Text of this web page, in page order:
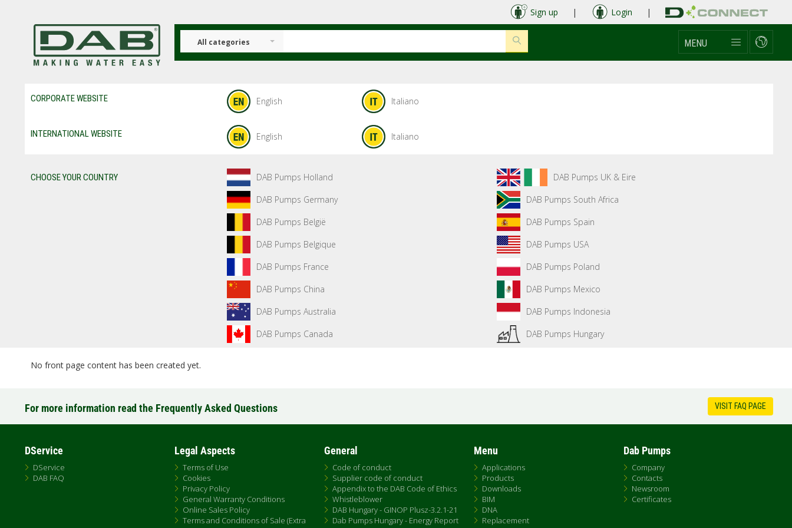
Sign up | Login |
All categories MENU
CORPORATE WEBSITE English Italiano
INTERNATIONAL WEBSITE English Italiano
CHOOSE YOUR COUNTRY DAB Pumps Holland
DAB Pumps UK & Eire
DAB Pumps Germany
DAB Pumps South Africa
DAB Pumps België
DAB Pumps Spain
DAB Pumps Belgique
DAB Pumps USA
DAB Pumps France
DAB Pumps Poland
DAB Pumps China
DAB Pumps Mexico
DAB Pumps Australia
DAB Pumps Indonesia
DAB Pumps Canada
DAB Pumps Hungary
No front page content has been created yet.
For more information read the Frequently Asked Questions VISIT FAQ PAGE
DService
DService
DAB FAQ
Legal Aspects
Terms of Use
Cookies
Privacy Policy
General Warranty Conditions
Online Sales Policy
Terms and Conditions of Sale (Extra
General
Code of conduct
Supplier code of conduct
Appendix to the DAB Code of Ethics
Whistleblower
DAB Hungary - GINOP Plusz-3.2.1-21
Dab Pumps Hungary - Energy Report
Menu
Applications
Products
Downloads
BIM
DNA
Replacement
Dab Pumps
Company
Contacts
Newsroom
Certificates